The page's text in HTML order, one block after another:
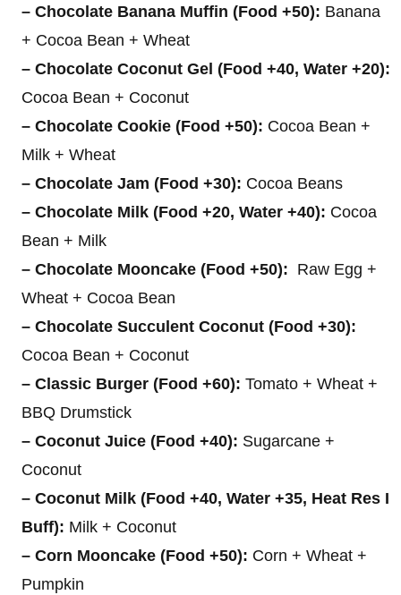
– Chocolate Banana Muffin (Food +50): Banana
+ Cocoa Bean + Wheat
– Chocolate Coconut Gel (Food +40, Water +20):
Cocoa Bean + Coconut
– Chocolate Cookie (Food +50): Cocoa Bean +
Milk + Wheat
– Chocolate Jam (Food +30): Cocoa Beans
– Chocolate Milk (Food +20, Water +40): Cocoa
Bean + Milk
– Chocolate Mooncake (Food +50): Raw Egg +
Wheat + Cocoa Bean
– Chocolate Succulent Coconut (Food +30):
Cocoa Bean + Coconut
– Classic Burger (Food +60): Tomato + Wheat +
BBQ Drumstick
– Coconut Juice (Food +40): Sugarcane +
Coconut
– Coconut Milk (Food +40, Water +35, Heat Res I
Buff): Milk + Coconut
– Corn Mooncake (Food +50): Corn + Wheat +
Pumpkin